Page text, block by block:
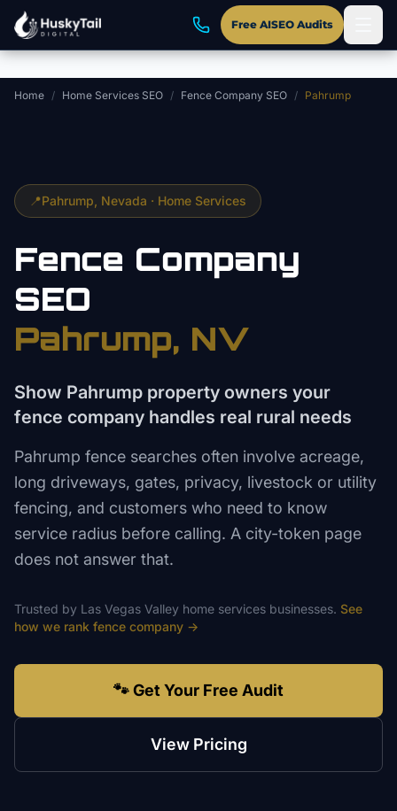
Skip to main content
Free AISEO Audits
Home / Home Services SEO / Fence Company SEO / Pahrump
📍Pahrump , Nevada · Home Services
Fence Company
SEO
Pahrump, NV
Show Pahrump property owners your
fence company handles real rural needs
Pahrump fence searches often involve acreage,
long driveways, gates, privacy, livestock or utility
fencing, and customers who need to know
service radius before calling. A city-token page
does not answer that.
Trusted by Las Vegas Valley home services businesses. See
how we rank fence company →
🐾 Get Your Free Audit
View Pricing